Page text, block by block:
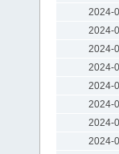
2024-
2024-
2024-
2024-
2024-
2024-
2024-
2024-